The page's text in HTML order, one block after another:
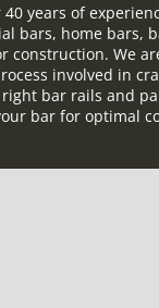
years of
bars, home bars,
construction. We
involved in
bar rails and
bar for optimal